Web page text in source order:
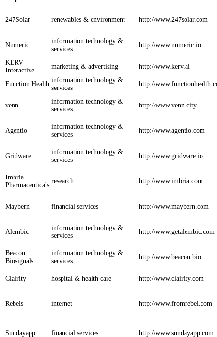
247Solar renewables & environment http://www.247solar.com
Numeric
information technology &
services
http://www.numeric.io
KERV
Interactive
marketing & advertising http://www.kerv.ai
Function Health
information technology &
services
http://
venn
information technology &
services
http://www.venn.city
Agentio
information technology &
services
http://www.agentio.com
Gridware
information technology &
services
http://www.gridware.io
Imbria
Pharmaceuticals
research http://www.imbria.com
Maybern financial services http://www.maybern.com
Alembic
information technology &
services
http://www.getalembic.com
Beacon
Biosignals
information technology &
services
http://www.beacon.bio
Clairity hospital & health care http://www.clairity.com
Rebels internet http://www.fromrebel.com
Sundayapp financial services http://www.sundayapp.com